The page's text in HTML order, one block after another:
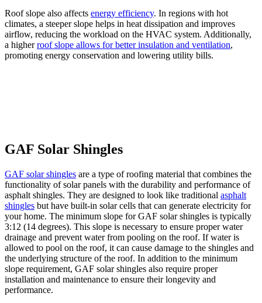
Roof slope also affects energy efficiency. In regions with hot
climates, a steeper slope helps in heat dissipation and improves
airflow, reducing the workload on the HVAC system. Additionally,
a higherroof slope allows for better insulation and ventilation,
promoting energy conservation and lowering utility bills.
GAF Solar Shingles
GAF solar shingles are a type of roofing material that combines the
functionality of solar panels with the durability and performance of
asphalt shingles. They are designed to look like traditional asphalt
shingles but have built-in solar cells that can generate electricity for
your home. The minimum slope for GAF solar shingles is typically
3:12 (14 degrees). This slope is necessary to ensure proper water
drainage and prevent water from pooling on the roof. If water is
allowed to pool on the roof, it can cause damage to the shingles and
the underlying structure of the roof. In addition to the minimum
slope requirement, GAF solar shingles also require proper
installation and maintenance to ensure their longevity and
performance.